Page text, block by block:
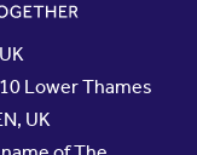
Lower Thames
UK